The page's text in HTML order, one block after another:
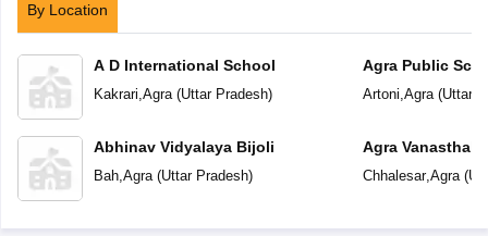
By Location
A D International School
Kakrari,Agra(Uttar Pradesh)
Abhinav Vidyalaya Bijoli
Bah,Agra(Uttar Pradesh)
Agra Public
Artoni,Agra(Uttar
Agra Vanasthali
Chhalesar,Agra(